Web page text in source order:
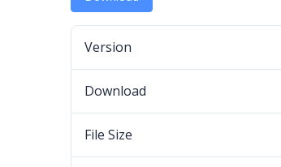
Version
Download
File Size